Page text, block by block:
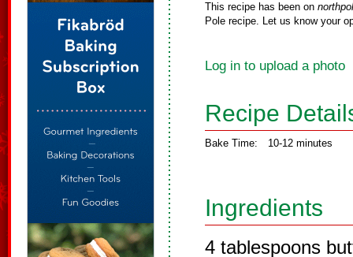
This recipe has been on
Pole recipe. Let us know your
Log in to upload a photo
Recipe
Bake Time: 10-12 minutes
Ingredients
4 tablespoons